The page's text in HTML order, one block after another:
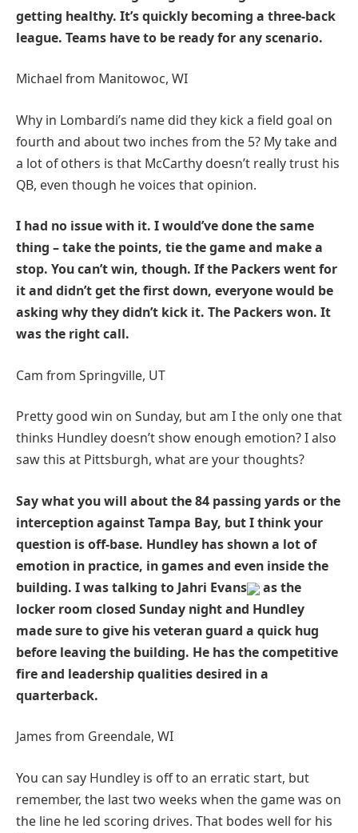
getting healthy. It’s quickly becoming a three-back
league. Teams have to be ready for any scenario.
Michael from Manitowoc, WI
Why in Lombardi’s name did they kick a field goal on
fourth and about two inches from the 5? My take and
a lot of others is that McCarthy doesn’t really trust his
QB, even though he voices that opinion.
I had no issue with it. I would’ve done the same
thing – take the points, tie the game and make a
stop. You can’t win, though. If the Packers went for
it and didn’t get the first down, everyone would be
asking why they didn’t kick it. The Packers won. It
was the right call.
Cam from Springville, UT
Pretty good win on Sunday, but am I the only one that
thinks Hundley doesn’t show enough emotion? I also
saw this at Pittsburgh, what are your thoughts?
Say what you will about the 84 passing yards or the
interception against Tampa Bay, but I think your
question is off-base. Hundley has shown a lot of
emotion in practice, in games and even inside the
building. I was talking to Jahri Evans
as the
locker room closed Sunday night and Hundley
made sure to give his veteran guard a quick hug
before leaving the building. He has the competitive
fire and leadership qualities desired in a
quarterback.
James from Greendale, WI
You can say Hundley is off to an erratic start, but
remember, the last two weeks when the game was on
the line he led scoring drives. That bodes well for his